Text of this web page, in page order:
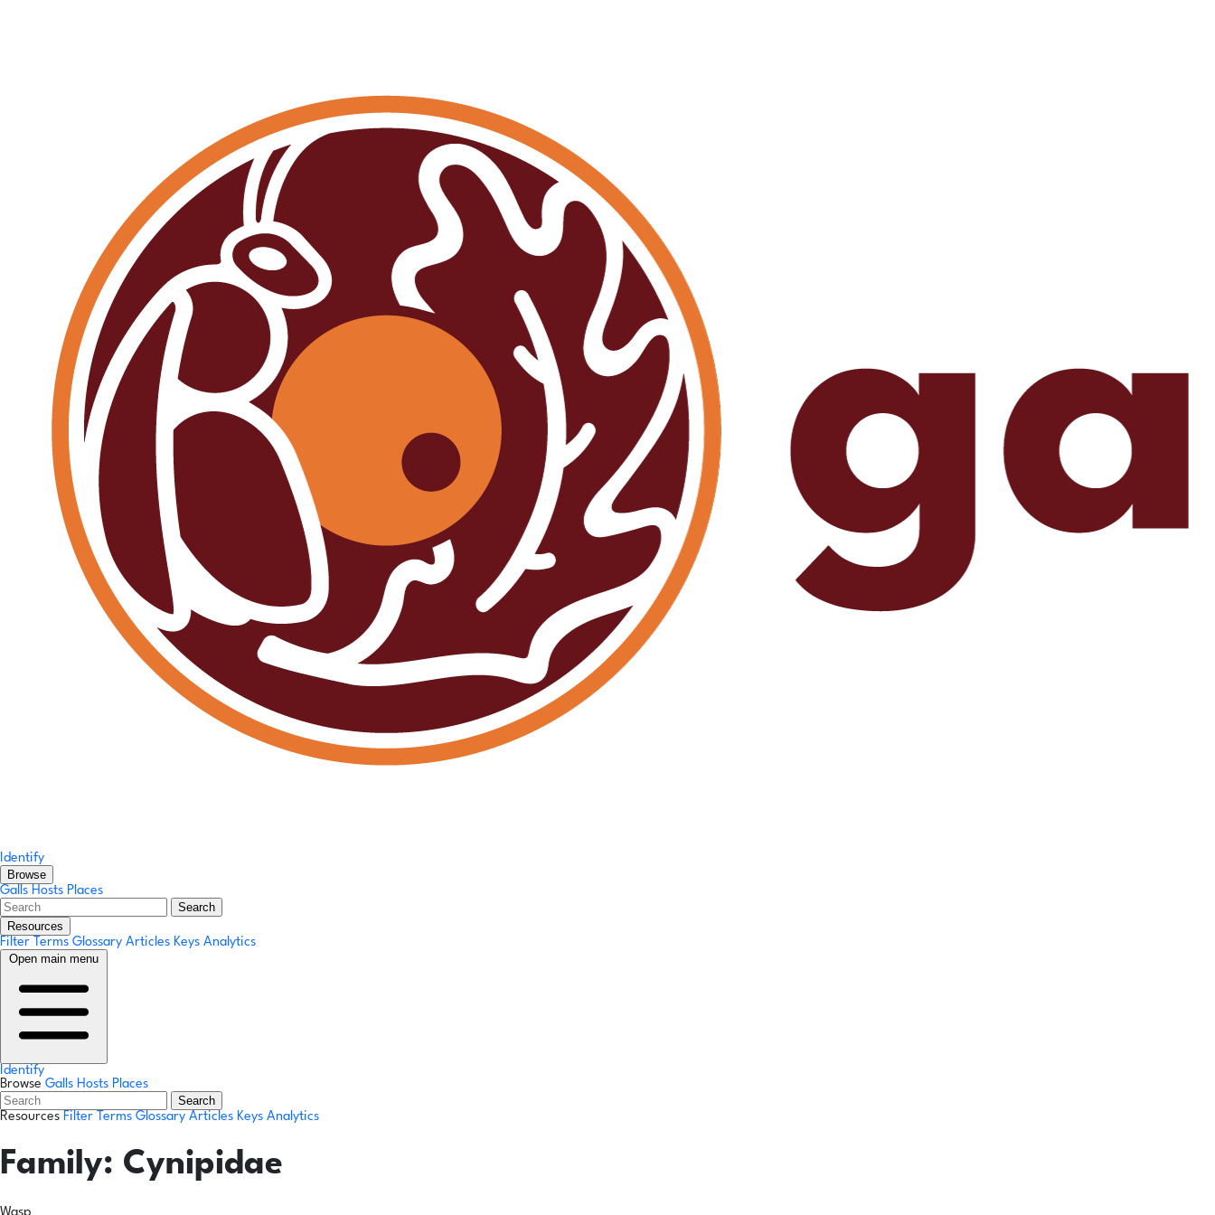
Identify
Browse
Galls Hosts Places
Search
Resources
Filter Terms Glossary Articles Keys Analytics
Open main menu
Identify
Browse Galls Hosts Places
Search
Resources Filter Terms Glossary Articles Keys Analytics
Family: Cynipidae